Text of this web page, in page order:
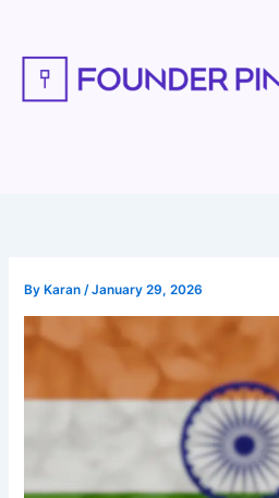
content
By Karan/January 29, 2026